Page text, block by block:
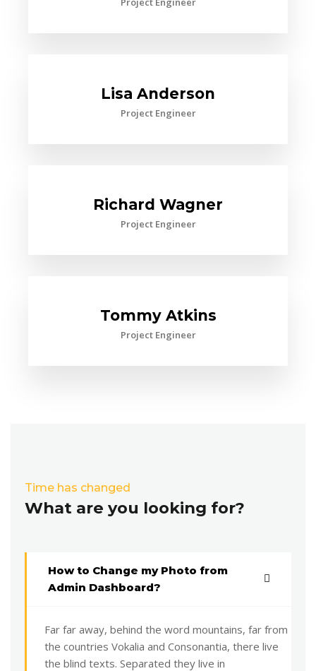
Lisa Anderson
Project Engineer
Richard Wagner
Project Engineer
Tommy Atkins
Project Engineer
Time has changed
What are you looking for?
How to Change my Photo from
Admin Dashboard?
Far far away, behind the word mountains, far from
the countries Vokalia and Consonantia, there live
the blind texts. Separated they live in